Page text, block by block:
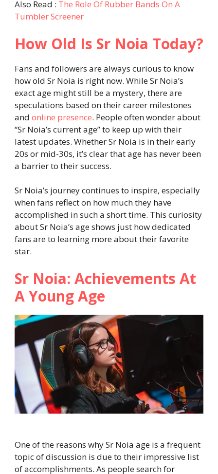
Also Read : The Role Of Rubber Bands On A
Tumbler Screener
How Old Is Sr Noia Today?
Fans and followers are always curious to know
how old Sr Noia is right now. While Sr Noia’s
exact age might still be a mystery, there are
speculations based on their career milestones
and online presence. People often wonder about
“Sr Noia’s current age” to keep up with their
latest updates. Whether Sr Noia is in their early
20s or mid-30s, it’s clear that age has never been
a barrier to their success.
Sr Noia’s journey continues to inspire, especially
when fans reflect on how much they have
accomplished in such a short time. This curiosity
about Sr Noia’s age shows just how dedicated
fans are to learning more about their favorite
star.
Sr Noia: Achievements At
A Young Age
One of the reasons why Sr Noia age is a frequent
topic of discussion is due to their impressive list
of accomplishments. As people search for